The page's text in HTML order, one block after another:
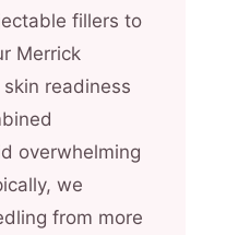
fillers to
Merrick
readiness
overwhelming
we
from more